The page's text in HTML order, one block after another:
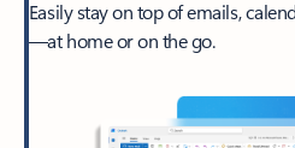
Easily stay on top of emails,
—at home or on the go.